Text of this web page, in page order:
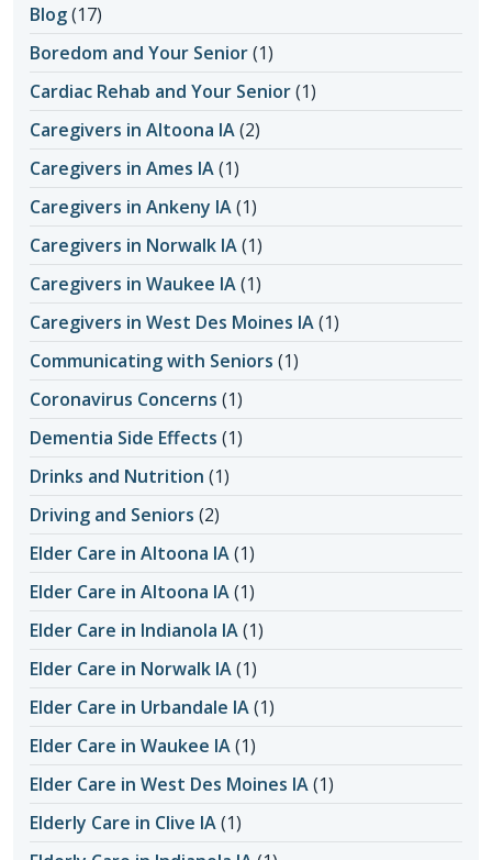
Blog(17)
Boredom and Your Senior(1)
Cardiac Rehab and Your Senior(1)
Caregivers in Altoona IA(2)
Caregivers in Ames IA(1)
Caregivers in Ankeny IA(1)
Caregivers in Norwalk IA(1)
Caregivers in Waukee IA(1)
Caregivers in West Des Moines IA(1)
Communicating with Seniors (1)
Coronavirus Concerns (1)
Dementia Side Effects (1)
Drinks and Nutrition (1)
Driving and Seniors (2)
Elder Care in Altoona IA(1)
Elder Care in Altoona IA(1)
Elder Care in Indianola IA(1)
Elder Care in Norwalk IA(1)
Elder Care in Urbandale IA(1)
Elder Care in Waukee IA(1)
Elder Care in West Des Moines IA(1)
Elderly Care in Clive IA(1)